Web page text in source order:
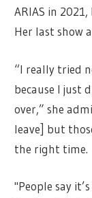
ARIAS in
Her last show
“I really tried
because I just
over,” she
leave] but
the right time.
"People say